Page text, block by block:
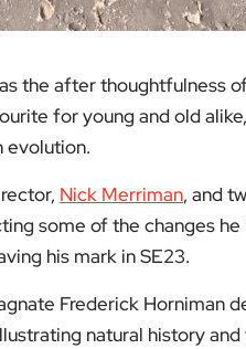
the after thoughtfulness
for young and old
evolution.
Nick Merriman, and
some of the changes he
his mark in SE23.
Frederick Horniman
natural history